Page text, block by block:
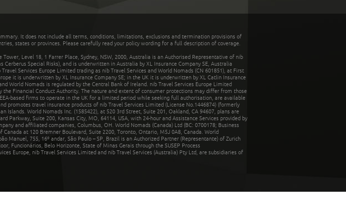
It does not include all terms, conditions, limitations, exclusions and termination provisions of
states or provinces. Please carefully read your policy wording for a full description of coverage.
Level 18, 1 Farrer Place, Sydney, NSW, 2000, Australia is an Authorised Representative of nib
Special Risks), and is underwritten in Australia by XL Insurance Company SE, Australia
Services Europe Limited trading as nib Travel Services and World Nomads (CN 601851), at First
it is underwritten by XL Insurance Company SE; in the UK it is underwritten by XL Catlin Insurance
World Nomads is regulated by the Central Bank of Ireland. nib Travel Services Europe Limited
Financial Conduct Authority. The nature and extent of consumer protections may differ from those
based firms to operate in the UK for a limited period while seeking full authorisation, are available
promotes travel insurance products of nib Travel Services Limited (License No.1446874) (formerly
Islands. World Nomads Inc. (1585422), at 520 3rd Street, Suite 201, Oakland, CA 94607, plans are
Parkway, Suite 200, Kansas City, MO, 64114, USA, with 24-hour and Assistance Services provided by
and affiliated companies, Columbus, OH. World Nomads (Canada) Ltd (BC: 0700178; Business
Canada at 120 Bremner Boulevard, Suite 2200, Toronto, Ontario, M5J 0A8, Canada. World
Manuel, 755, 16º andar, São Paulo – SP, Brazil is an Authorized Partner (Representante) of Zurich
Funcionários, Belo Horizonte, State of Minas Gerais through the SUSEP Process
Europe, nib Travel Services Limited and nib Travel Services (Australia) Pty Ltd, are subsidiaries of